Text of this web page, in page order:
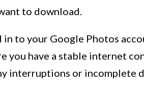
to download.
in to your Google Photos
you have a stable internet
interruptions or incomplete